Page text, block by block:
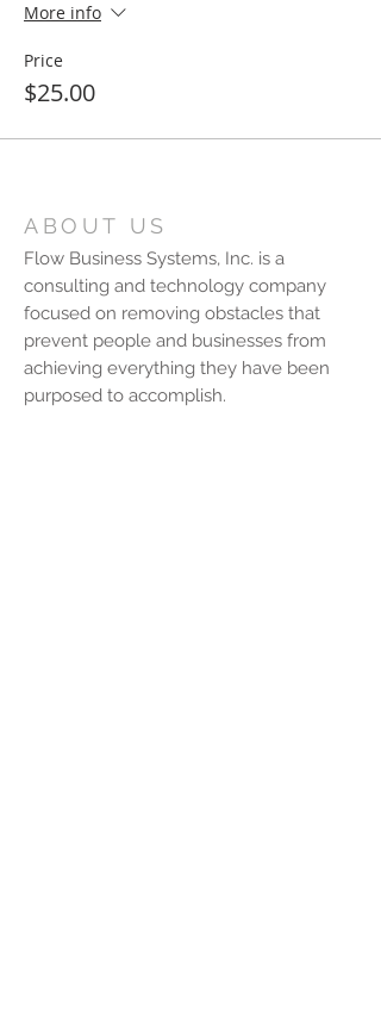
More info
Price
$25.00
ABOUT US
Flow Business Systems, Inc. is a
consulting and technology company
focused on removing obstacles that
prevent people and businesses from
achieving everything they have been
purposed to accomplish.